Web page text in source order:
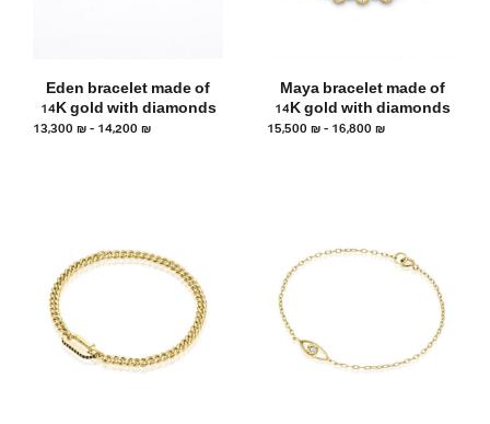
Eden bracelet made of
14K gold with diamonds
13,300 ₪ – 14,200 ₪
Maya bracelet made of
14K gold with diamonds
15,500 ₪ – 16,800 ₪